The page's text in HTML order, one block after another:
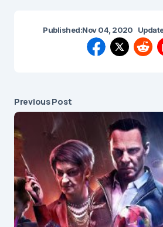
Published:Nov 04, 2020
Previous Post